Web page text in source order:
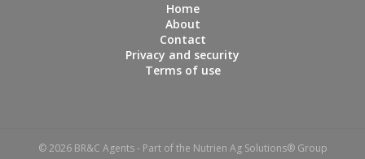
Home
About
Contact
Privacy and security
Terms of use
© 2026 BR&C Agents - Part of the Nutrien Ag Solutions® Group